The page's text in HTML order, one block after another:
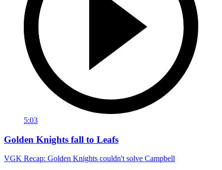
5:03
Golden Knights fall to Leafs
VGK Recap: Golden Knights couldn't solve Campbell